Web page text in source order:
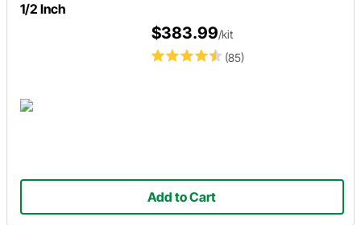
1/2 Inch
(85)
$383.99/kit
Add to Cart